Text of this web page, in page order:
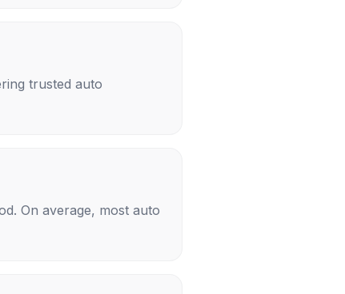
trusted auto
On average, most auto